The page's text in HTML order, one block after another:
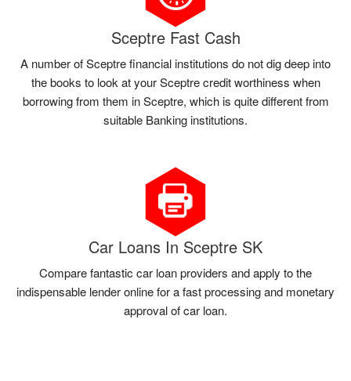
Sceptre Fast Cash
A number of Sceptre financial institutions do not dig deep into
the books to look at your Sceptre credit worthiness when
borrowing from them in Sceptre, which is quite different from
suitable Banking institutions.
Car Loans In Sceptre SK
Compare fantastic car loan providers and apply to the
indispensable lender online for a fast processing and monetary
approval of car loan.